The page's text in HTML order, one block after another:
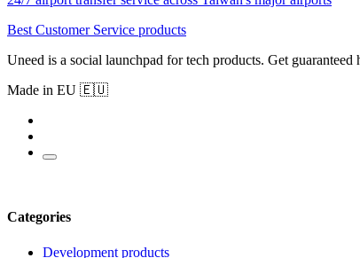
Best Customer Service products
Uneed is a social launchpad for tech products. Get
Made in EU 🇪🇺
Categories
Development products